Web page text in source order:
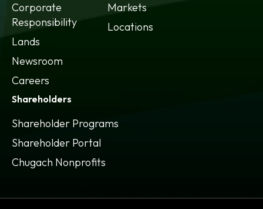
Corporate
Responsibility
Lands
Newsroom
Careers
Markets
Locations
Shareholders
Shareholder Programs
Shareholder Portal
opens
new
Chugach Nonprofits